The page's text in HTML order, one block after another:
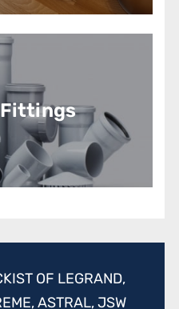
Fittings
OF LEGRAND,
ASTRAL, JSW